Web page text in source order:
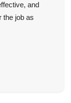
and
the job as